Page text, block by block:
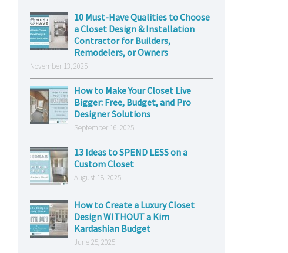
10 Must-Have Qualities to Choose
a Closet Design & Installation
Contractor for Builders,
Remodelers, or Owners
November 13, 2025
How to Make Your Closet Live
Bigger: Free, Budget, and Pro
Designer Solutions
September 16, 2025
13 Ideas to SPEND LESS on a
Custom Closet
August 18, 2025
How to Create a Luxury Closet
Design WITHOUT a Kim
Kardashian Budget
June 25, 2025